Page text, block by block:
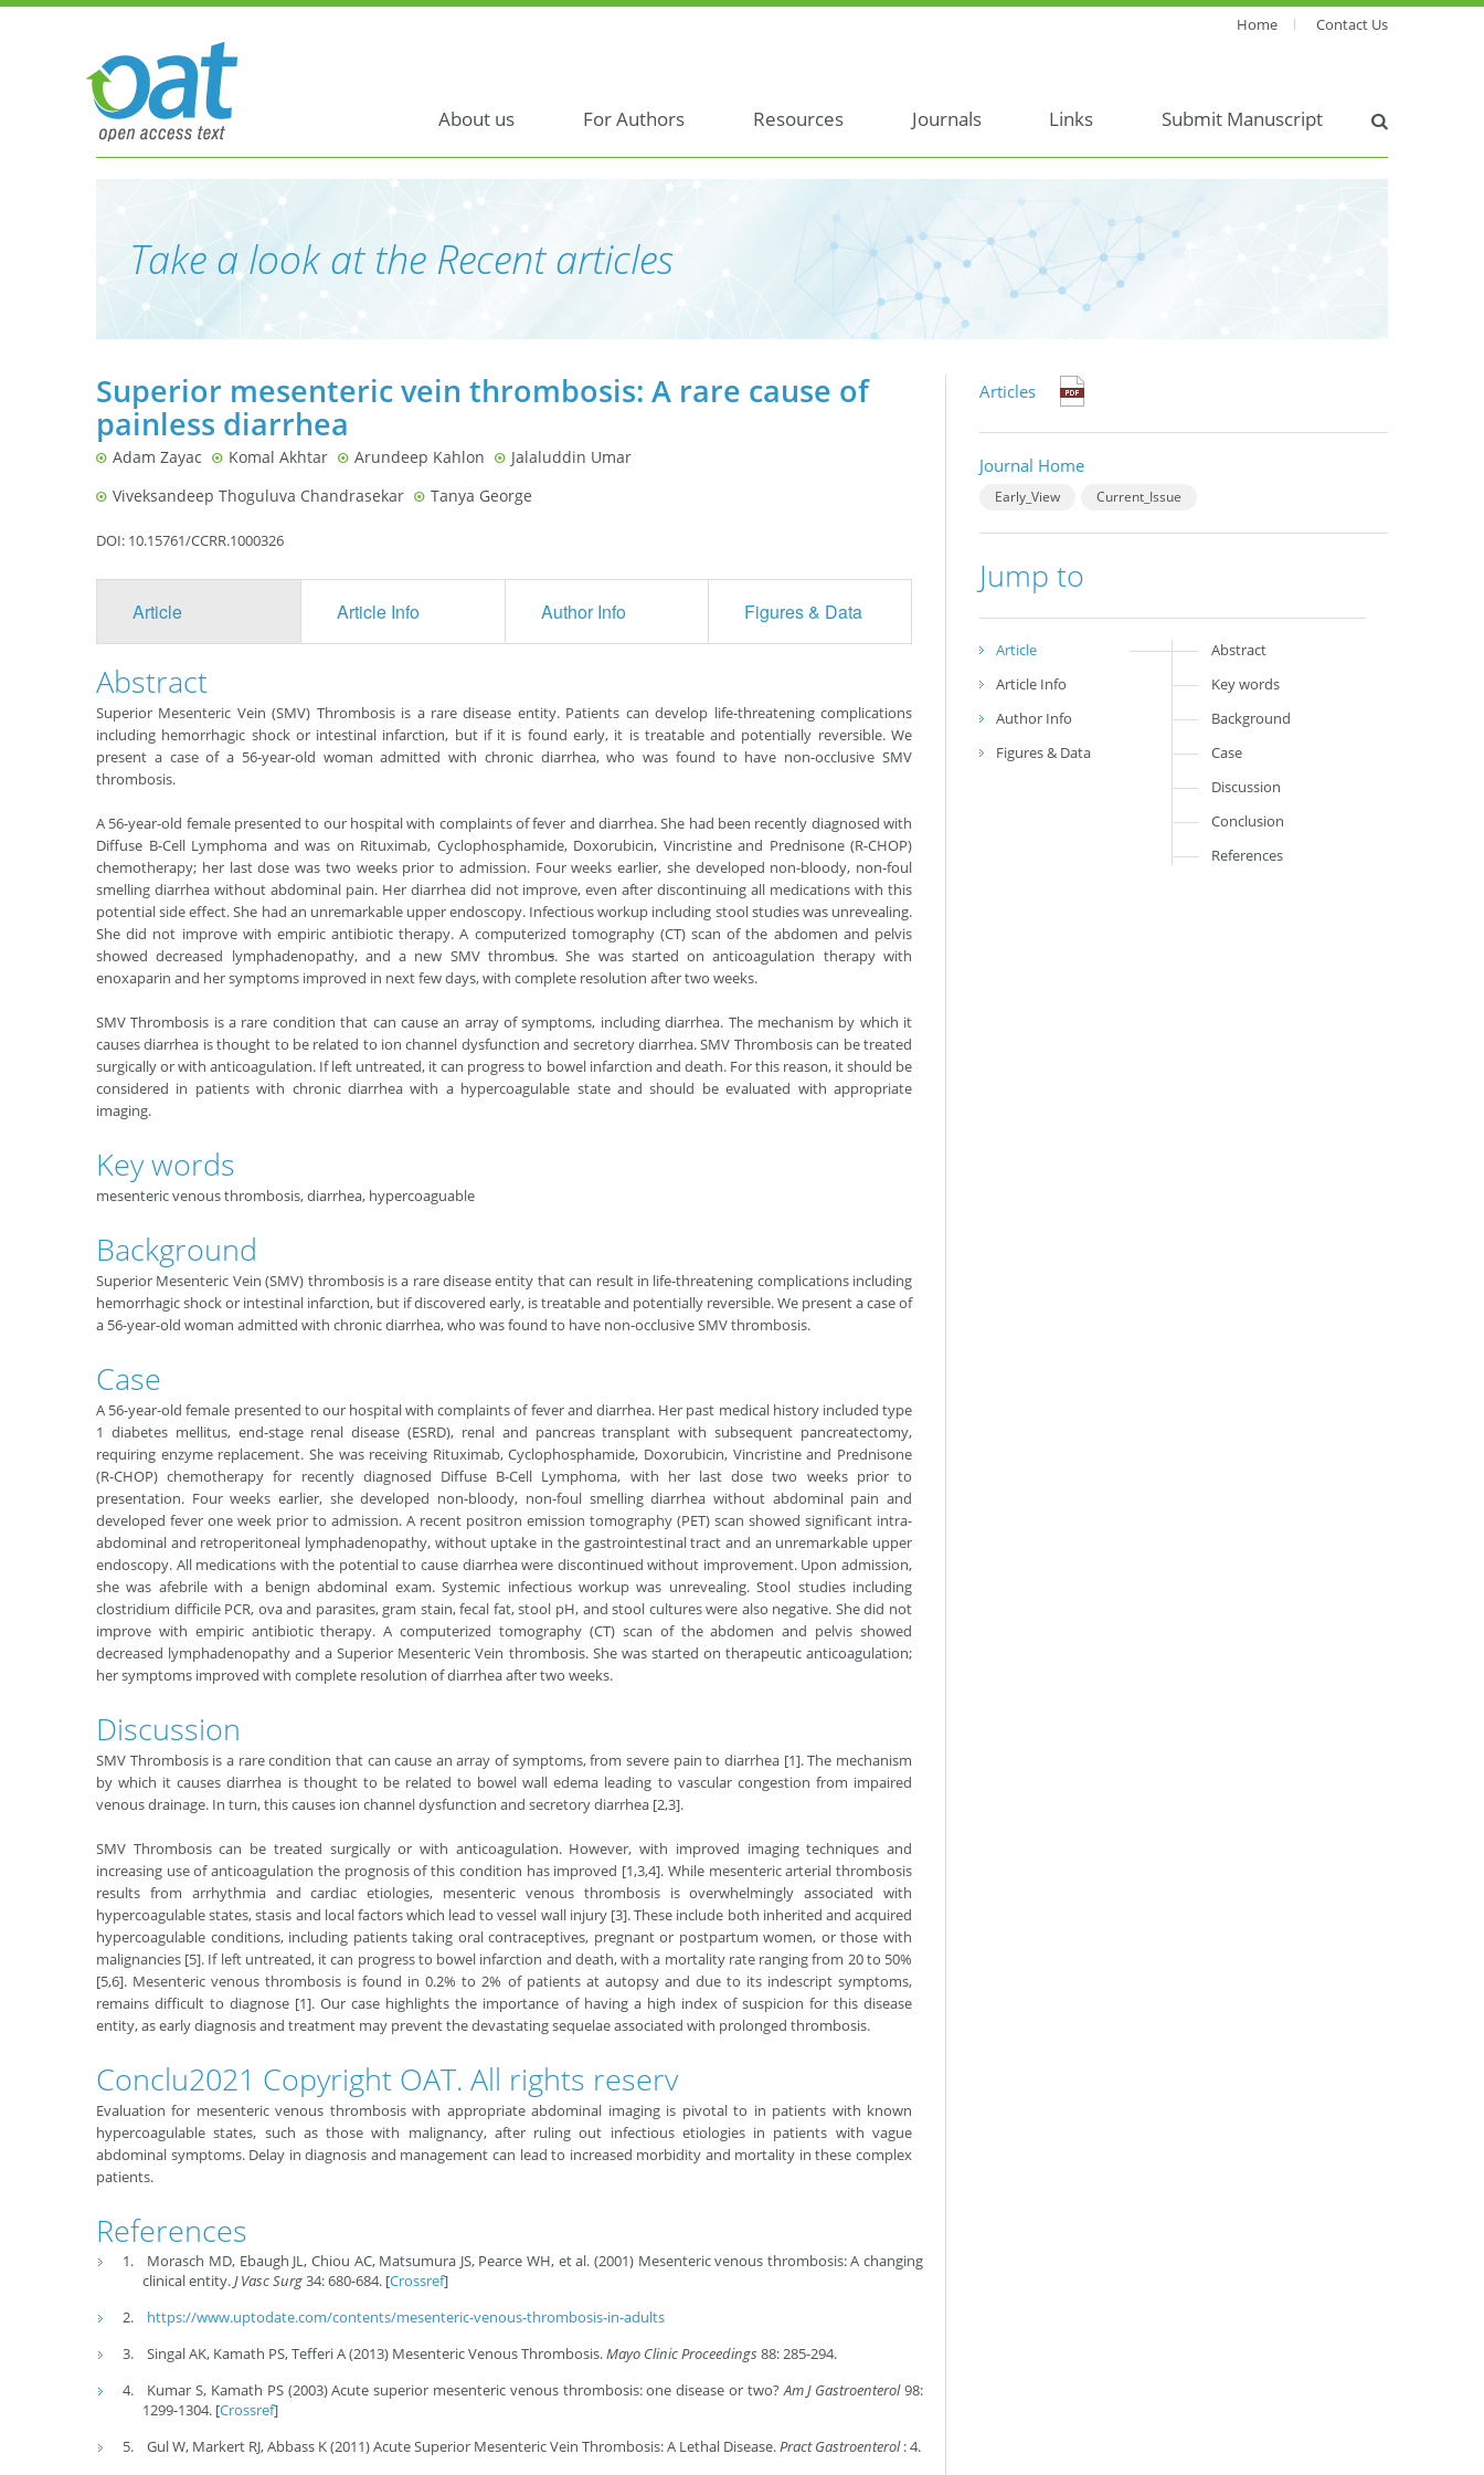
Home Contact Us
About us For Authors Resources Journals Links Submit Manuscript
Take a look at the Recent articles
Superior mesenteric vein thrombosis: A rare cause of
painless diarrhea
Adam Zayac Komal Akhtar Arundeep Kahlon
Jalaluddin Umar
Viveksandeep Thoguluva Chandrasekar
Tanya George
DOI: 10.15761/CCRR.1000326
Article Article Info Author Info Figures & Data
Abstract
Superior Mesenteric Vein (SMV) Thrombosis is a rare disease entity. Patients can develop life-threatening complications
including hemorrhagic shock or intestinal infarction, but if it is found early, it is treatable and potentially reversible. We
present a case of a 56-year-old woman admitted with chronic diarrhea, who was found to have non-occlusive SMV
thrombosis.
A 56-year-old female presented to our hospital with complaints of fever and diarrhea. She had been recently diagnosed with
Diffuse B-Cell Lymphoma and was on Rituximab, Cyclophosphamide, Doxorubicin, Vincristine and Prednisone (R-CHOP)
chemotherapy; her last dose was two weeks prior to admission. Four weeks earlier, she developed non-bloody, non-foul
smelling diarrhea without abdominal pain. Her diarrhea did not improve, even after discontinuing all medications with this
potential side effect. She had an unremarkable upper endoscopy. Infectious workup including stool studies was unrevealing.
She did not improve with empiric antibiotic therapy. A computerized tomography (CT) scan of the abdomen and pelvis
showed decreased lymphadenopathy, and a new SMV thrombus. She was started on anticoagulation therapy with
enoxaparin and her symptoms improved in next few days, with complete resolution after two weeks.
SMV Thrombosis is a rare condition that can cause an array of symptoms, including diarrhea. The mechanism by which it
causes diarrhea is thought to be related to ion channel dysfunction and secretory diarrhea. SMV Thrombosis can be treated
surgically or with anticoagulation. If left untreated, it can progress to bowel infarction and death. For this reason, it should be
considered in patients with chronic diarrhea with a hypercoagulable state and should be evaluated with appropriate
imaging.
Key words
mesenteric venous thrombosis, diarrhea, hypercoaguable
Background
Superior Mesenteric Vein (SMV) thrombosis is a rare disease entity that can result in life-threatening complications including
hemorrhagic shock or intestinal infarction, but if discovered early, is treatable and potentially reversible. We present a case of
a 56-year-old woman admitted with chronic diarrhea, who was found to have non-occlusive SMV thrombosis.
Case
A 56-year-old female presented to our hospital with complaints of fever and diarrhea. Her past medical history included type
1 diabetes mellitus, end-stage renal disease (ESRD), renal and pancreas transplant with subsequent pancreatectomy,
requiring enzyme replacement. She was receiving Rituximab, Cyclophosphamide, Doxorubicin, Vincristine and Prednisone
(R-CHOP) chemotherapy for recently diagnosed Diffuse B-Cell Lymphoma, with her last dose two weeks prior to
presentation. Four weeks earlier, she developed non-bloody, non-foul smelling diarrhea without abdominal pain and
developed fever one week prior to admission. A recent positron emission tomography (PET) scan showed significant intra-
abdominal and retroperitoneal lymphadenopathy, without uptake in the gastrointestinal tract and an unremarkable upper
endoscopy. All medications with the potential to cause diarrhea were discontinued without improvement. Upon admission,
she was afebrile with a benign abdominal exam. Systemic infectious workup was unrevealing. Stool studies including
clostridium difficile PCR, ova and parasites, gram stain, fecal fat, stool pH, and stool cultures were also negative. She did not
improve with empiric antibiotic therapy. A computerized tomography (CT) scan of the abdomen and pelvis showed
decreased lymphadenopathy and a Superior Mesenteric Vein thrombosis. She was started on therapeutic anticoagulation;
her symptoms improved with complete resolution of diarrhea after two weeks.
Discussion
SMV Thrombosis is a rare condition that can cause an array of symptoms, from severe pain to diarrhea [1]. The mechanism
by which it causes diarrhea is thought to be related to bowel wall edema leading to vascular congestion from impaired
venous drainage. In turn, this causes ion channel dysfunction and secretory diarrhea [2,3].
SMV Thrombosis can be treated surgically or with anticoagulation. However, with improved imaging techniques and
increasing use of anticoagulation the prognosis of this condition has improved [1,3,4]. While mesenteric arterial thrombosis
results from arrhythmia and cardiac etiologies, mesenteric venous thrombosis is overwhelmingly associated with
hypercoagulable states, stasis and local factors which lead to vessel wall injury [3]. These include both inherited and acquired
hypercoagulable conditions, including patients taking oral contraceptives, pregnant or postpartum women, or those with
malignancies [5]. If left untreated, it can progress to bowel infarction and death, with a mortality rate ranging from 20 to 50%
[5,6]. Mesenteric venous thrombosis is found in 0.2% to 2% of patients at autopsy and due to its indescript symptoms,
remains difficult to diagnose [1]. Our case highlights the importance of having a high index of suspicion for this disease
entity, as early diagnosis and treatment may prevent the devastating sequelae associated with prolonged thrombosis.
Conclu2021 Copyright OAT. All rights reserv
Evaluation for mesenteric venous thrombosis with appropriate abdominal imaging is pivotal to in patients with known
hypercoagulable states, such as those with malignancy, after ruling out infectious etiologies in patients with vague
abdominal symptoms. Delay in diagnosis and management can lead to increased morbidity and mortality in these complex
patients.
References
Morasch MD, Ebaugh JL, Chiou AC, Matsumura JS, Pearce WH, et al. (2001) Mesenteric venous thrombosis: A changing
clinical entity.J Vasc Surg34: 680-684. [Crossref]
https://www.uptodate.com/contents/mesenteric-venous-thrombosis-in-adults
Singal AK, Kamath PS, Tefferi A (2013) Mesenteric Venous Thrombosis.Mayo Clinic Proceedings 88: 285-294.
Kumar S, Kamath PS (2003) Acute superior mesenteric venous thrombosis: one disease or two?Am J Gastroenterol98:
1299-1304. [Crossref]
Gul W, Markert RJ, Abbass K (2011) Acute Superior Mesenteric Vein Thrombosis: A Lethal Disease.Pract Gastroenterol: 4.
Articles
Journal Home
Early_View Current_Issue
Jump to
Article
Article Info
Author Info
Figures & Data
Abstract
Key words
Background
Case
Discussion
Conclusion
References